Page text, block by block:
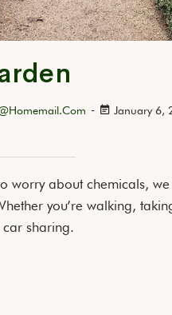
January 6,
worry about chemicals, we
you’re walking,
sharing.